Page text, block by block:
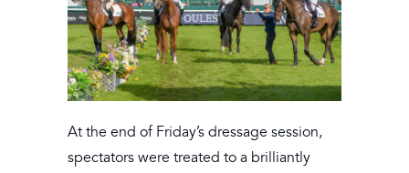
At the end of Friday’s dressage session,
spectators were treated to a brilliantly